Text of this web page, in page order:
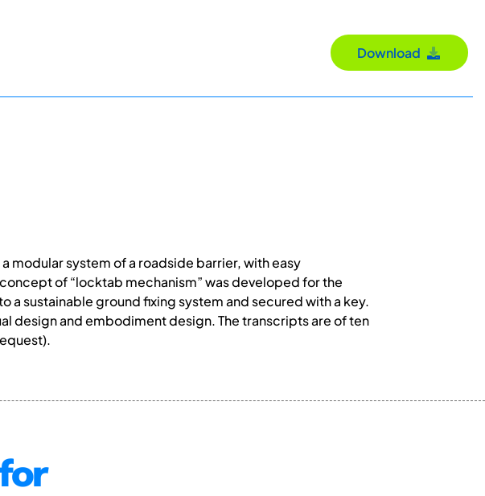
Download
modular system of a roadside barrier, with easy
of “locktab mechanism” was developed for the
sustainable ground fixing system and secured with a key.
design and embodiment design. The transcripts are of ten